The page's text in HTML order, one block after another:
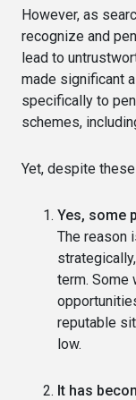
However, as
recognize and
lead to
made significant
specifically to
schemes,
Yet, despite
Yes, some
The reason
term. Some
reputable
low.
It has